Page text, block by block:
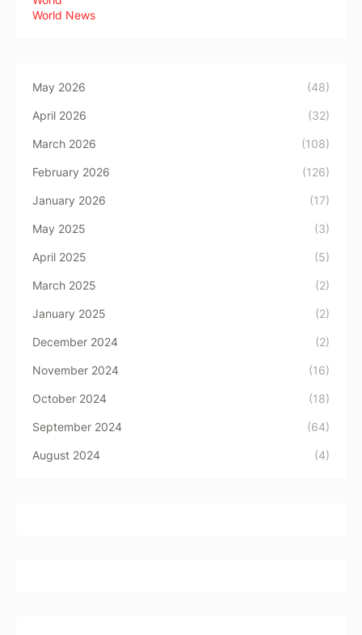
World News
May 2026 (48)
April 2026 (32)
March 2026 (108)
February 2026 (126)
January 2026 (17)
May 2025 (3)
April 2025 (5)
March 2025 (2)
January 2025 (2)
December 2024 (2)
November 2024 (16)
October 2024 (18)
September 2024 (64)
August 2024 (4)